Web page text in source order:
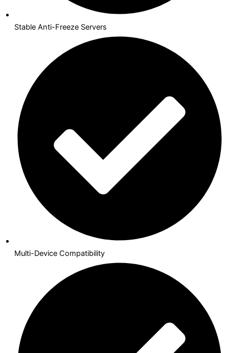
Stable Anti-Freeze Servers
Multi-Device Compatibility